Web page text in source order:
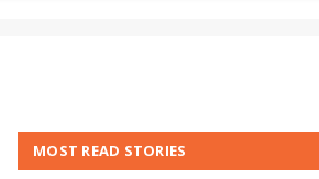
MOST READ STORIES